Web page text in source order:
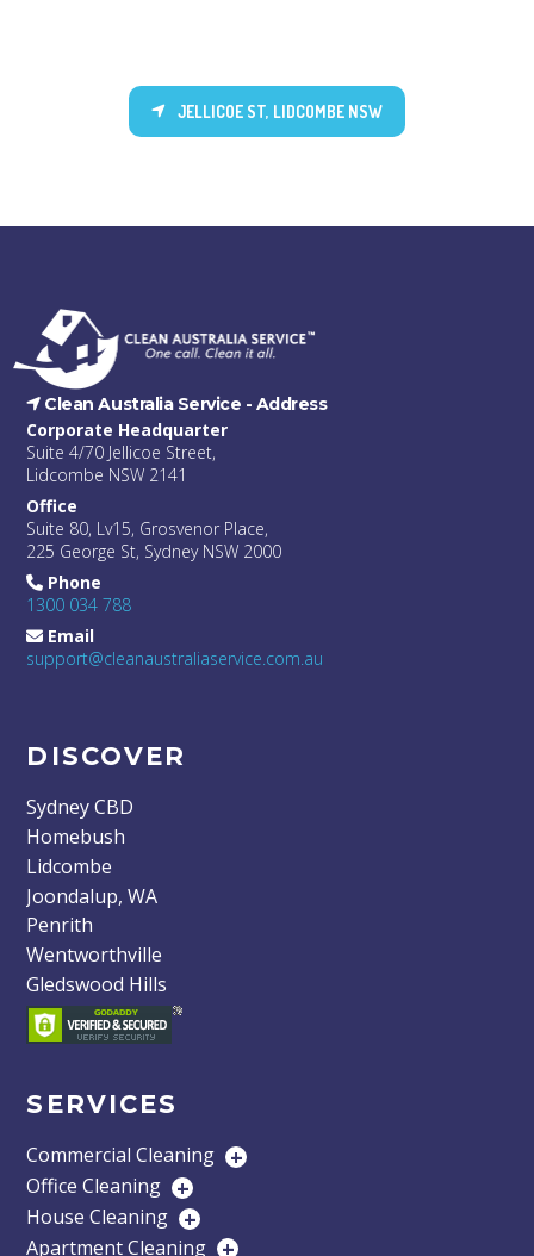
JELLICOE ST, LIDCOMBE NSW
Clean Australia Service - Address
Corporate Headquarter
Suite 4/70 Jellicoe Street,
Lidcombe NSW 2141
Office
Suite 80, Lv15, Grosvenor Place,
225 George St, Sydney NSW 2000
Phone
1300 034 788
Email
support@cleanaustraliaservice.com.au
DISCOVER
Sydney CBD
Homebush
Lidcombe
Joondalup, WA
Penrith
Wentworthville
Gledswood Hills
SERVICES
Commercial Cleaning +
Office Cleaning +
House Cleaning +
Apartment Cleaning +